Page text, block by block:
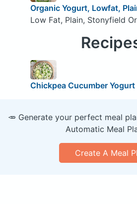
Organic Yogurt, Lowfat,
Low Fat, Plain, Stonyfield
Chickpea Cucumber Yogurt
🥕 Generate your perfect meal
Automatic Meal
Create A Meal